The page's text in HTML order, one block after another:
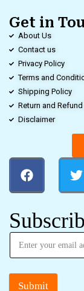
Get in
About Us
Contact us
Privacy Policy
Terms and
Shipping Policy
Return and
Disclaimer
Submit